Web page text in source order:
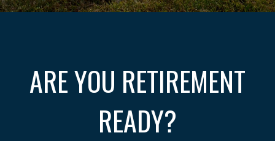
ARE YOU RETIREMENT
READY?